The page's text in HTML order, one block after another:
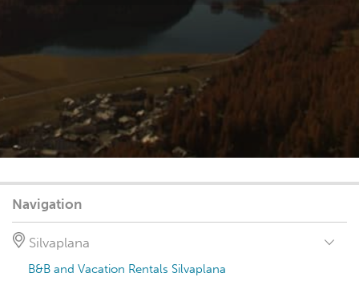
Navigation
Silvaplana
B&B and Vacation Rentals Silvaplana